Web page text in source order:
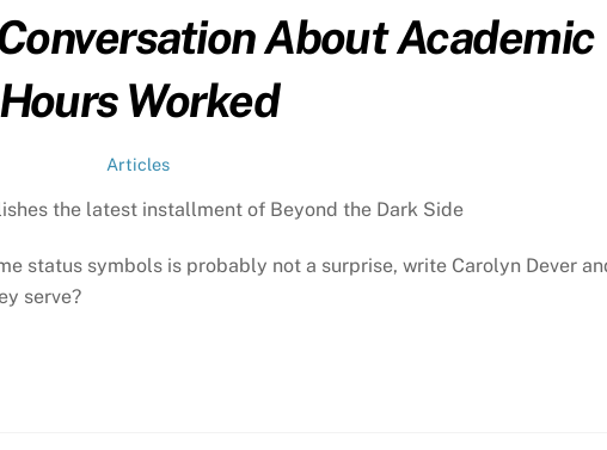
About Academic
Hours Worked
Articles
the latest installment of Beyond the Dark Side
status symbols is probably not a surprise, write Carolyn Dever
serve?